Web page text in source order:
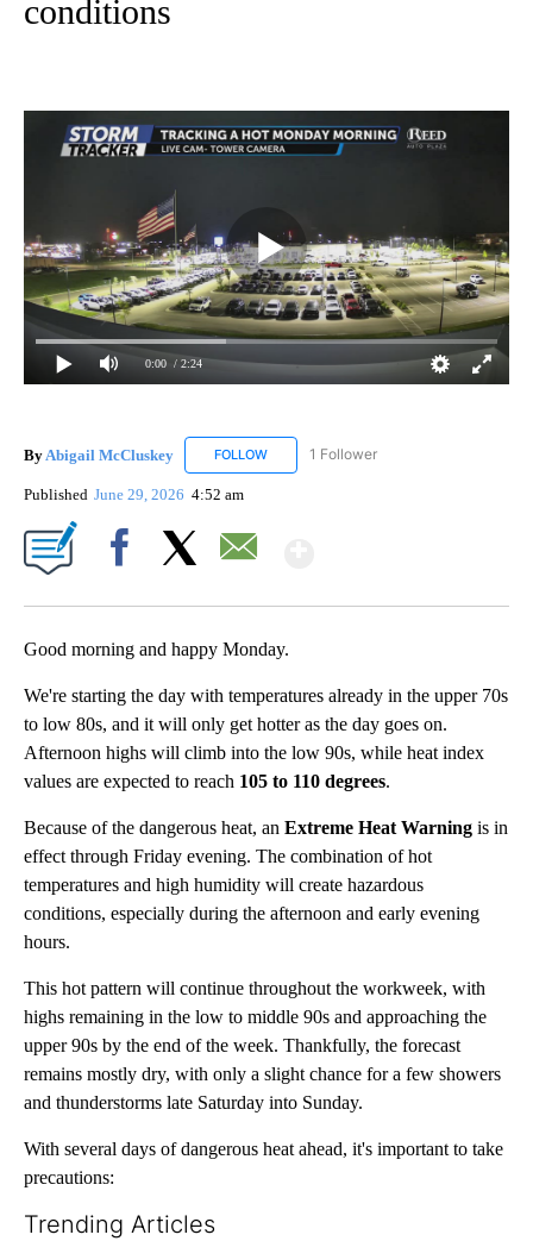
conditions
0:00 / 2:24
By Abigail McCluskey FOLLOW FOLLOW "ABIGAIL MCCLUSKEY" TO
1 Follower
Published June 29, 2026 4:52 am
Good morning and happy Monday.
We're starting the day with temperatures already in the upper 70s
to low 80s, and it will only get hotter as the day goes on.
Afternoon highs will climb into the low 90s, while heat index
values are expected to reach 105 to 110 degrees.
Because of the dangerous heat, an Extreme Heat Warning is in
effect through Friday evening. The combination of hot
temperatures and high humidity will create hazardous
conditions, especially during the afternoon and early evening
hours.
This hot pattern will continue throughout the workweek, with
highs remaining in the low to middle 90s and approaching the
upper 90s by the end of the week. Thankfully, the forecast
remains mostly dry, with only a slight chance for a few showers
and thunderstorms late Saturday into Sunday.
With several days of dangerous heat ahead, it's important to take
precautions:
Trending Articles